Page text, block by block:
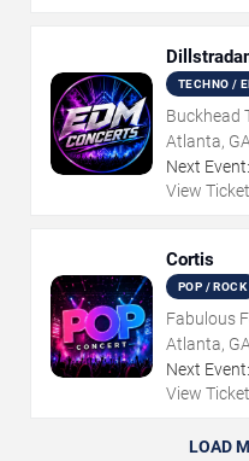
TECHNO /
Buckhead
Atlanta,
Next Event:
View
Cortis
POP / ROCK
Fabulous
Atlanta,
Next Event:
View
LOAD